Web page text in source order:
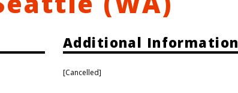
Additional Information
[Cancelled]